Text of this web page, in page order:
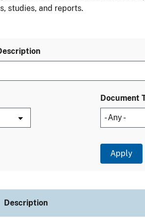
studies, and reports.
Document
Description